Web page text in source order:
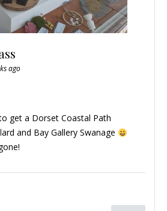
ago
get a Dorset Coastal Path
and Bay Gallery Swanage